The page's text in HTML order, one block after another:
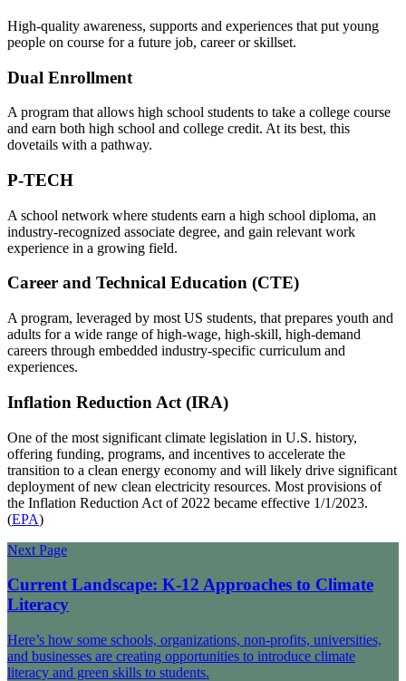
High-quality awareness, supports and experiences that put young
people on course for a future job, career or skillset.
Dual Enrollment
A program that allows high school students to take a college course
and earn both high school and college credit. At its best, this
dovetails with a pathway.
P-TECH
A school network where students earn a high school diploma, an
industry-recognized associate degree, and gain relevant work
experience in a growing field.
Career and Technical Education (CTE)
A program, leveraged by most US students, that prepares youth and
adults for a wide range of high-wage, high-skill, high-demand
careers through embedded industry-specific curriculum and
experiences.
Inflation Reduction Act (IRA)
One of the most significant climate legislation in U.S. history,
offering funding, programs, and incentives to accelerate the
transition to a clean energy economy and will likely drive significant
deployment of new clean electricity resources. Most provisions of
the Inflation Reduction Act of 2022 became effective 1/1/2023.
(EPA)
Next Page
Current Landscape: K-12 Approaches to Climate
Literacy
Here’s how some schools, organizations, non-profits, universities,
and businesses are creating opportunities to introduce climate
literacy and green skills to students.